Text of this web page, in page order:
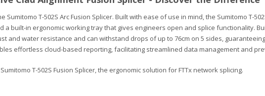
T-502S Arc Fusion Splicer. Built with ease of use in mind, the Sumitomo T-
a built-in ergonomic working tray that gives engineers open and splice functionality.
and water resistance and can withstand drops of up to 76cm on 5 sides,
effortless cloud-based reporting, facilitating streamlined data management and
T-502S Fusion Splicer, the ergonomic solution for FTTx network splicing.